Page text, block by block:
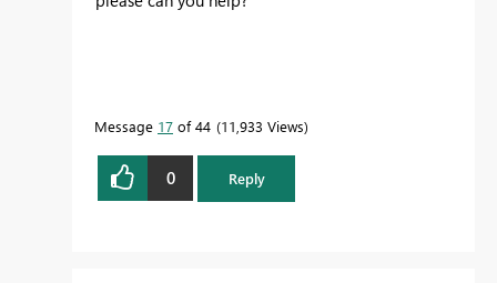
Message 17 of 44 11,933 Views
0 Reply